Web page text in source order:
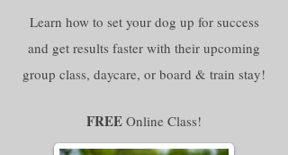
Learn how to set your dog up for success
and get results faster with their upcoming
group class, daycare, or board & train stay!
FREE Online Class!